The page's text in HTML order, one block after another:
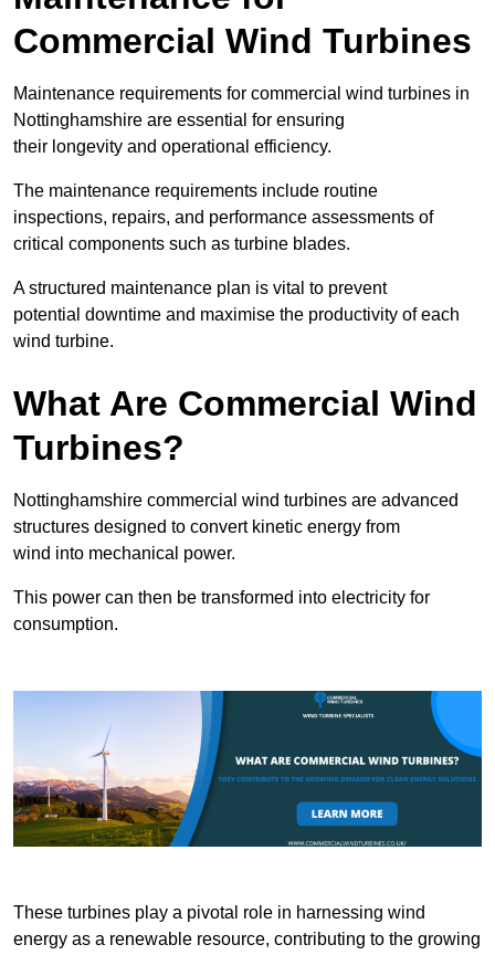
Commercial Wind Turbines
Maintenance requirements for commercial wind turbines in
Nottinghamshire are essential for ensuring
their longevity and operational efficiency.
The maintenance requirements include routine
inspections, repairs, and performance assessments of
critical components such as turbine blades.
A structured maintenance plan is vital to prevent
potential downtime and maximise the productivity of each
wind turbine.
What Are Commercial Wind
Turbines?
Nottinghamshire commercial wind turbines are advanced
structures designed to convert kinetic energy from
wind into mechanical power.
This power can then be transformed into electricity for
consumption.
These turbines play a pivotal role in harnessing wind
energy as a renewable resource, contributing to the growing